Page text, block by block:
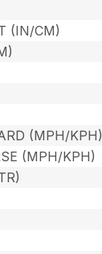
(IN/CM)
(MPH/KPH)
(MPH/KPH)